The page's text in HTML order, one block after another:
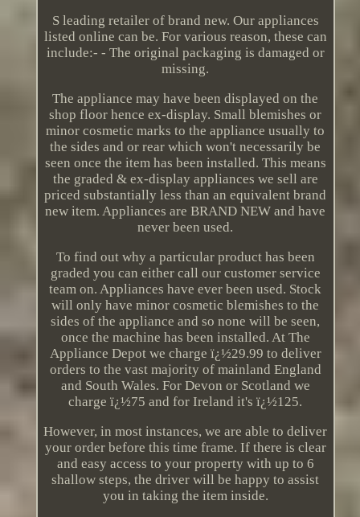
S leading retailer of brand new. Our appliances
listed online can be. For various reason, these can
include:- - The original packaging is damaged or
missing.
The appliance may have been displayed on the
shop floor hence ex-display. Small blemishes or
minor cosmetic marks to the appliance usually to
the sides and or rear which won't necessarily be
seen once the item has been installed. This means
the graded & ex-display appliances we sell are
priced substantially less than an equivalent brand
new item. Appliances are BRAND NEW and have
never been used.
To find out why a particular product has been
graded you can either call our customer service
team on. Appliances have ever been used. Stock
will only have minor cosmetic blemishes to the
sides of the appliance and so none will be seen,
once the machine has been installed. At The
Appliance Depot we charge ï¿½29.99 to deliver
orders to the vast majority of mainland England
and South Wales. For Devon or Scotland we
charge ï¿½75 and for Ireland it's ï¿½125.
However, in most instances, we are able to deliver
your order before this time frame. If there is clear
and easy access to your property with up to 6
shallow steps, the driver will be happy to assist
you in taking the item inside.